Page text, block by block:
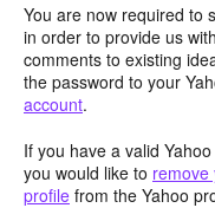
You are now required to
in order to provide us
comments to existing
the password to your
account.
If you have a valid
you would like to remove
profile from the Yahoo